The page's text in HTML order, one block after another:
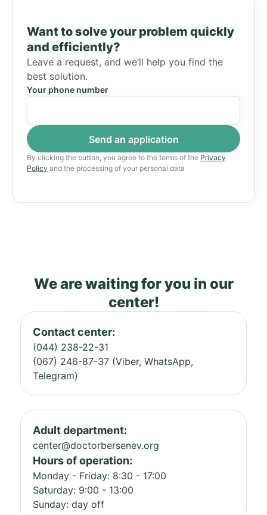
Want to solve your problem quickly
and efficiently?
Leave a request, and we’ll help you find the
best solution.
Your phone number
By clicking the button, you agree to the terms of the Privacy
Policy and the processing of your personal data
We are waiting for you in our
center!
Contact center:
(044) 238-22-31
(067) 246-87-37 (Viber, WhatsApp,
Telegram)
Adult department:
center@doctorbersenev.org
Hours of operation:
Monday - Friday: 8:30 - 17:00
Saturday: 9:00 - 13:00
Sunday: day off